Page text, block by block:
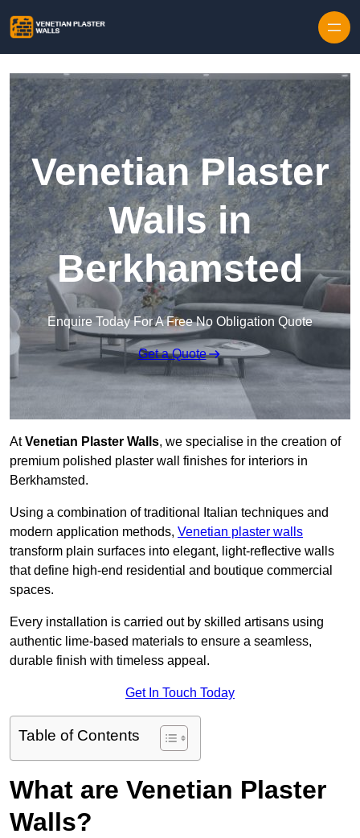
Venetian Plaster
Walls in
Berkhamsted
Enquire Today For A Free No Obligation Quote
Get a Quote
AtVenetian Plaster Walls, we specialise in the creation of
premium polished plaster wall finishes for interiors in
Berkhamsted.
Using a combination of traditional Italian techniques and
modern application methods, Venetian plaster walls
transform plain surfaces into elegant, light-reflective walls
that define high-end residential and boutique commercial
spaces.
Every installation is carried out by skilled artisans using
authentic lime-based materials to ensure a seamless,
durable finish with timeless appeal.
Get In Touch Today
Table of Contents
What are Venetian Plaster
Walls?